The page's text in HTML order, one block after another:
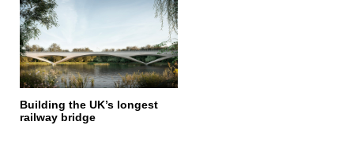
Building the UK’s longest
railway bridge